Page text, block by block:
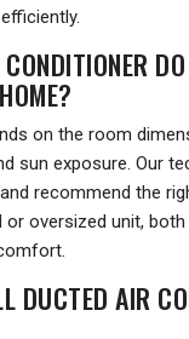
on the room
sun exposure. Our
recommend the
or oversized unit,
DUCTED AIR